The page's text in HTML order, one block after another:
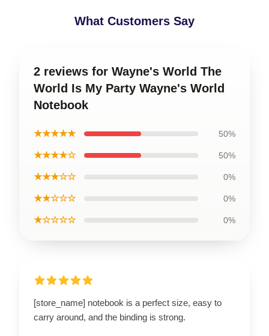
What Customers Say
2 reviews for Wayne's World The
World Is My Party Wayne's World
Notebook
★★★★★ 50%
★★★★☆ 50%
★★★☆☆ 0%
★★☆☆☆ 0%
★☆☆☆☆ 0%
[store_name] notebook is a perfect size, easy to
carry around, and the binding is strong.